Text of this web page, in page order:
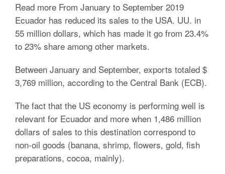
Read more From January to September 2019
Ecuador has reduced its sales to the USA. UU. in
55 million dollars, which has made it go from 23.4%
to 23% share among other markets.
Between January and September, exports totaled $
3,769 million, according to the Central Bank (ECB).
The fact that the US economy is performing well is
relevant for Ecuador and more when 1,486 million
dollars of sales to this destination correspond to
non-oil goods (banana, shrimp, flowers, gold, fish
preparations, cocoa, mainly).